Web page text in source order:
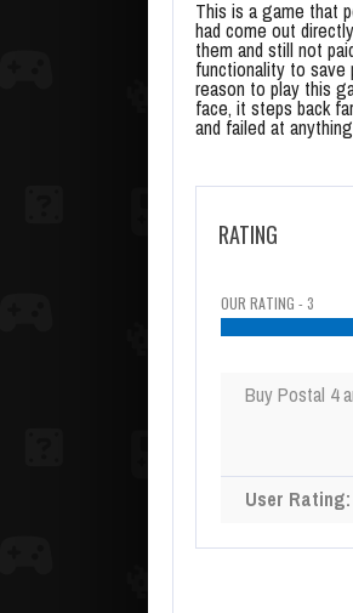
This is a game that
had come out
them and still not
functionality to save
reason to play this
face, it steps back
and failed at
RATING
OUR RATING - 3
Buy Postal 4
User Rating: